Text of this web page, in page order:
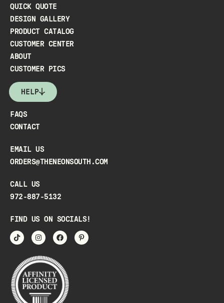
QUICK QUOTE
DESIGN GALLERY
PRODUCT CATALOG
CUSTOMER CENTER
ABOUT
CUSTOMER PICS
HELP
FAQS
CONTACT
EMAIL US
ORDERS@THENEONSOUTH.COM
CALL US
972-887-5132
FIND US ON SOCIALS!